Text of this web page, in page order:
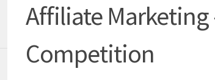
Affiliate Marketing
Competition